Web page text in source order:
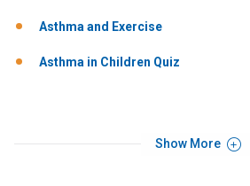
Asthma and Exercise
Asthma in Children Quiz
Show More